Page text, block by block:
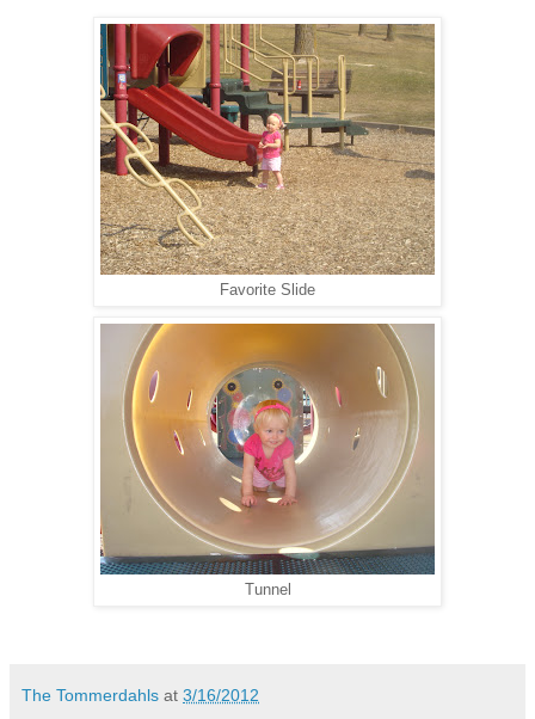
Favorite Slide
Tunnel
The Tommerdahls at 3/16/2012